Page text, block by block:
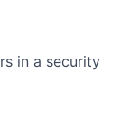
in a security